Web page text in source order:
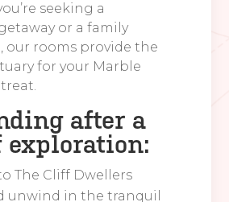
seeking a
or a family
our rooms provide the
for your Marble
after a
exploration:
The Cliff Dwellers
unwind in the tranquil